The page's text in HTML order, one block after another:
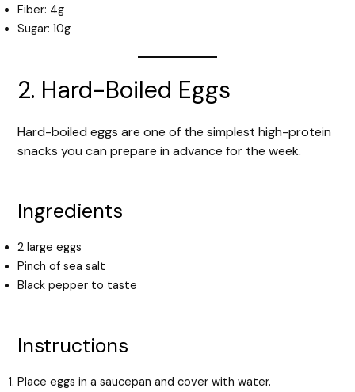
Fiber: 4g
Sugar: 10g
2. Hard-Boiled Eggs
Hard-boiled eggs are one of the simplest high-protein
snacks you can prepare in advance for the week.
Ingredients
2 large eggs
Pinch of sea salt
Black pepper to taste
Instructions
Place eggs in a saucepan and cover with water.